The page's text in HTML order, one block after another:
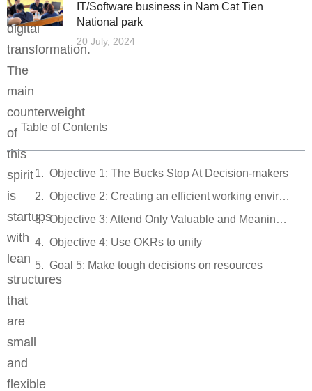
the
digital
transformation.
The
main
counterweight
of
this
spirit
is
startups
with
lean
structures
that
are
small
and
flexible
IT/Software business in Nam Cat Tien
National park
20 July, 2024
Table of Contents
Objective 1: The Bucks Stop At Decision-makers
Objective 2: Creating an efficient working environment
Objective 3: Attend Only Valuable and Meaningful Meetings
Objective 4: Use OKRs to unify
Goal 5: Make tough decisions on resources